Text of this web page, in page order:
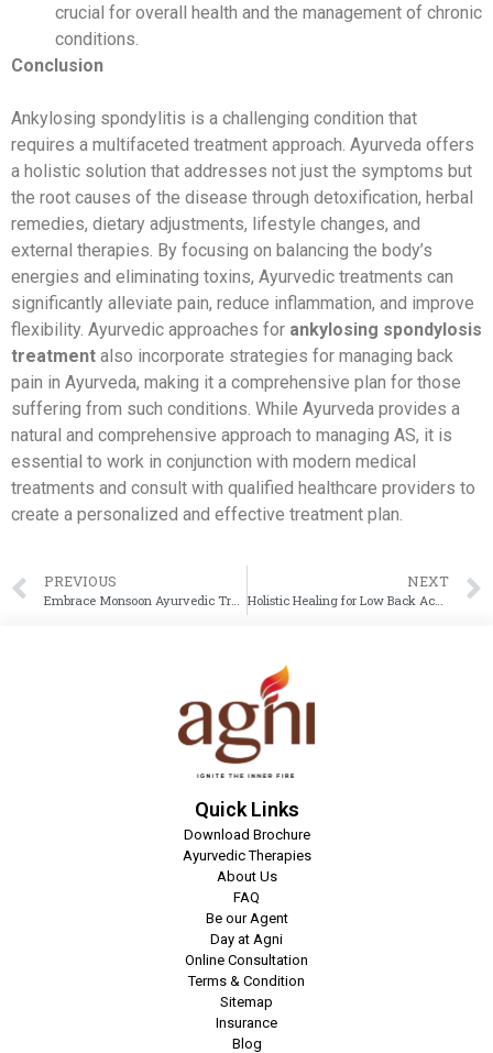
crucial for overall health and the management of chronic
conditions.
Conclusion
Ankylosing spondylitis is a challenging condition that
requires a multifaceted treatment approach. Ayurveda offers
a holistic solution that addresses not just the symptoms but
the root causes of the disease through detoxification, herbal
remedies, dietary adjustments, lifestyle changes, and
external therapies. By focusing on balancing the body’s
energies and eliminating toxins, Ayurvedic treatments can
significantly alleviate pain, reduce inflammation, and improve
flexibility. Ayurvedic approaches for ankylosing spondylosis
treatment also incorporate strategies for managing back
pain in Ayurveda, making it a comprehensive plan for those
suffering from such conditions. While Ayurveda provides a
natural and comprehensive approach to managing AS, it is
essential to work in conjunction with modern medical
treatments and consult with qualified healthcare providers to
create a personalized and effective treatment plan.
PREVIOUS
Embrace Monsoon Ayurvedic Treatments to Stay Healthy
NEXT
Holistic Healing for Low Back Ache: The Power of Panchakarma in Ayurveda
Quick Links
Download Brochure
Ayurvedic Therapies
About Us
FAQ
Be our Agent
Day at Agni
Online Consultation
Terms & Condition
Sitemap
Insurance
Blog